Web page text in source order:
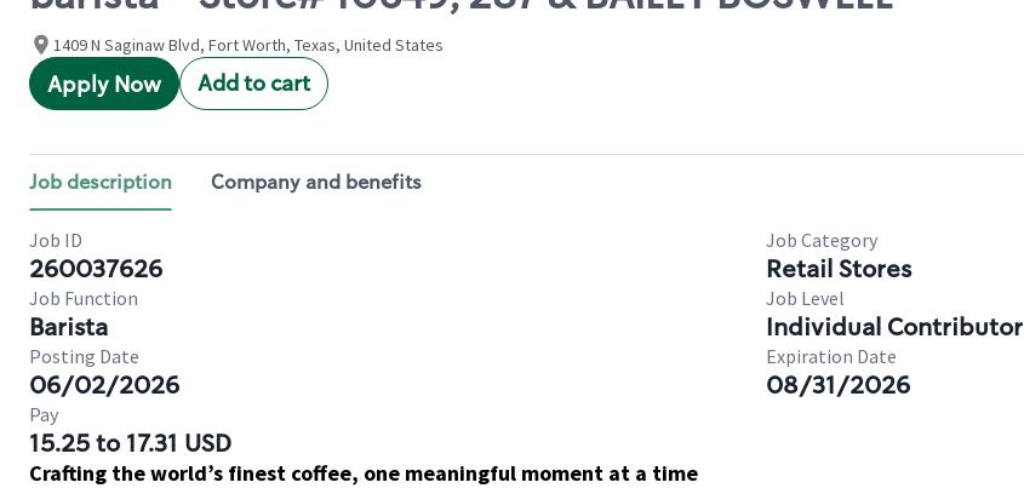
1409 N Saginaw Blvd, Fort Worth, Texas, United States
Apply Now Add to cart
Job description Company and benefits
Job ID
260037626
Job Category
Retail Stores
Job Function
Barista
Job Level
Individual Contributor
Posting Date
06/02/2026
Expiration Date
08/31/2026
Pay
15.25 to 17.31 USD
Crafting the world’s finest coffee, one meaningful moment at a time